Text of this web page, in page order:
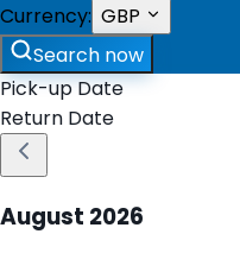
Currency: GBP
Search now
Pick-up Date
Return Date
August 2026